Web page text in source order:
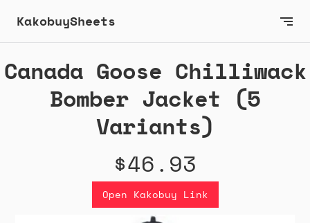
KakobuySheets
Canada Goose Chilliwack
Bomber Jacket (5
Variants)
$46.93
Open Kakobuy Link